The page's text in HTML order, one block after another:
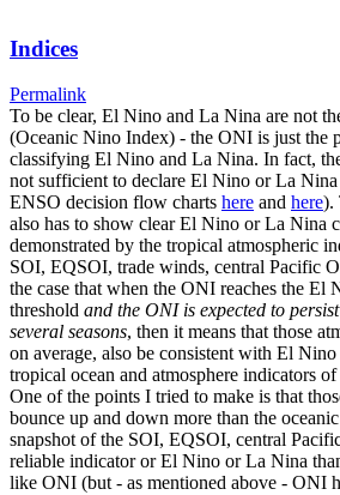
Indices
Permalink
To be clear, El Nino and La Nina are not
(Oceanic Nino Index) - the ONI is just the
classifying El Nino and La Nina. In fact,
not sufficient to declare El Nino or La Nina
ENSO decision flow charts here and here).
also has to show clear El Nino or La Nina
demonstrated by the tropical atmospheric
SOI, EQSOI, trade winds, central Pacific
the case that when the ONI reaches the El
threshold and the ONI is expected to
several seasons, then it means that those
on average, also be consistent with El
tropical ocean and atmosphere indicators
One of the points I tried to make is that
bounce up and down more than the
snapshot of the SOI, EQSOI, central
reliable indicator or El Nino or La Nina
like ONI (but - as mentioned above - ONI